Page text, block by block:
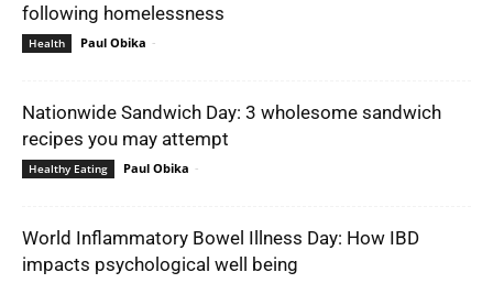
following homelessness
Health Paul Obika -
Nationwide Sandwich Day: 3 wholesome sandwich
recipes you may attempt
Healthy Eating Paul Obika -
World Inflammatory Bowel Illness Day: How IBD
impacts psychological well being